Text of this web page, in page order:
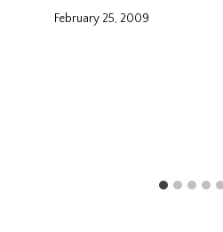
February 25, 2009